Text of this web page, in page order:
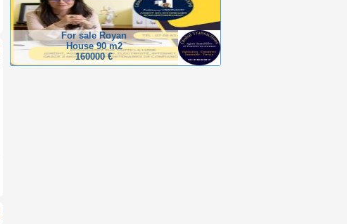
For sale Royan
House 90 m2
160000 €